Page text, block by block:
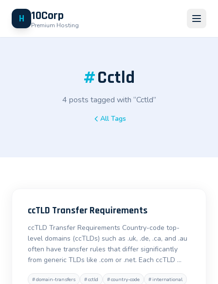
H 10Corp
Premium Hosting
#Cctld
4 posts tagged with “Cctld”
All Tags
ccTLD Transfer Requirements
ccTLD Transfer Requirements Country-code top-
level domains (ccTLDs) such as .uk, .de, .ca, and .au
often have transfer rules that differ significantly
from generic TLDs like .com or .net. Each ccTLD …
#domain-transfers #cctld #country-code #international